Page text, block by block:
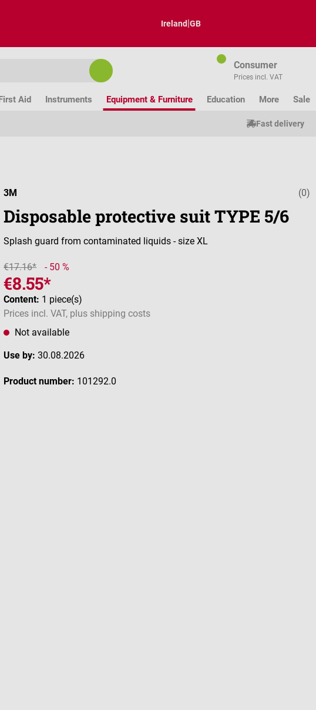
Ireland|GB
Consumer
Prices incl. VAT
Aid Instruments Equipment & Furniture Education More Sale
Fast delivery
Average(0)
3M
Disposable protective suit TYPE 5/6
Splash guard from contaminated liquids - size XL
€17.16* - 50 %
€8.55*
Content: 1 piece(s)
Prices incl. VAT, plus shipping costs
Not available
Use by: 30.08.2026
Product number: 101292.0